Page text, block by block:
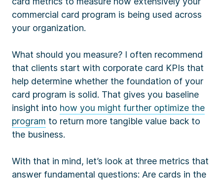
commercial card program is being used across
your organization.
What should you measure? I often recommend
that clients start with corporate card KPIs that
help determine whether the foundation of your
card program is solid. That gives you baseline
insight into how you might further optimize the
program to return more tangible value back to
the business.
With that in mind, let’s look at three metrics that
answer fundamental questions: Are cards in the